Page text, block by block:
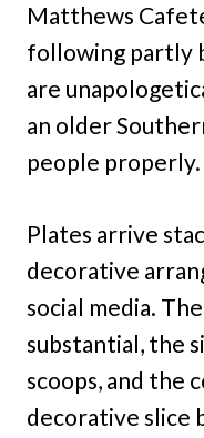
Matthews
following partly
are
an older
people properly.
Plates arrive
decorative
social media.
substantial, the
scoops, and the
decorative slice